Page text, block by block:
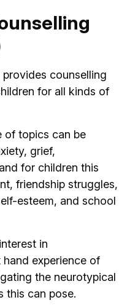
counselling
for all kinds of
of topics can be
grief,
for children this
friendship struggles,
esteem, and school
in
experience of
the neurotypical
this can pose.